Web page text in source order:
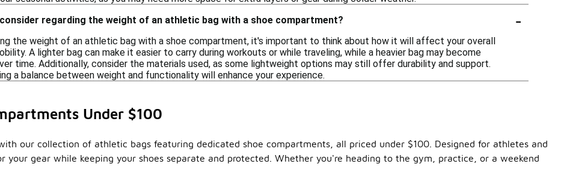
regarding the weight of an athletic bag with a shoe compartment?
-
the weight of an athletic bag with a shoe compartment, it's important to think about how it will affect your overall
A lighter bag can make it easier to carry during workouts or while traveling, while a heavier bag may become
time. Additionally, consider the materials used, as some lightweight options may still offer durability and support.
a balance between weight and functionality will enhance your experience.
Under $100
our collection of athletic bags featuring dedicated shoe compartments, all priced under $100. Designed for athletes and
your gear while keeping your shoes separate and protected. Whether you're heading to the gym, practice, or a weekend